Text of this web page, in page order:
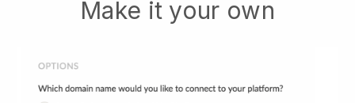
Make it your own